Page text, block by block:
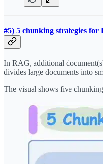
#5) 5 chunking strategies for
In RAG, additional
divides large documents into
The visual shows five